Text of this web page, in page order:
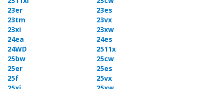
23er
23es
23tm
23vx
23xi
23xw
24ea
24es
24WD
2511x
25bw
25cw
25er
25es
25f
25vx